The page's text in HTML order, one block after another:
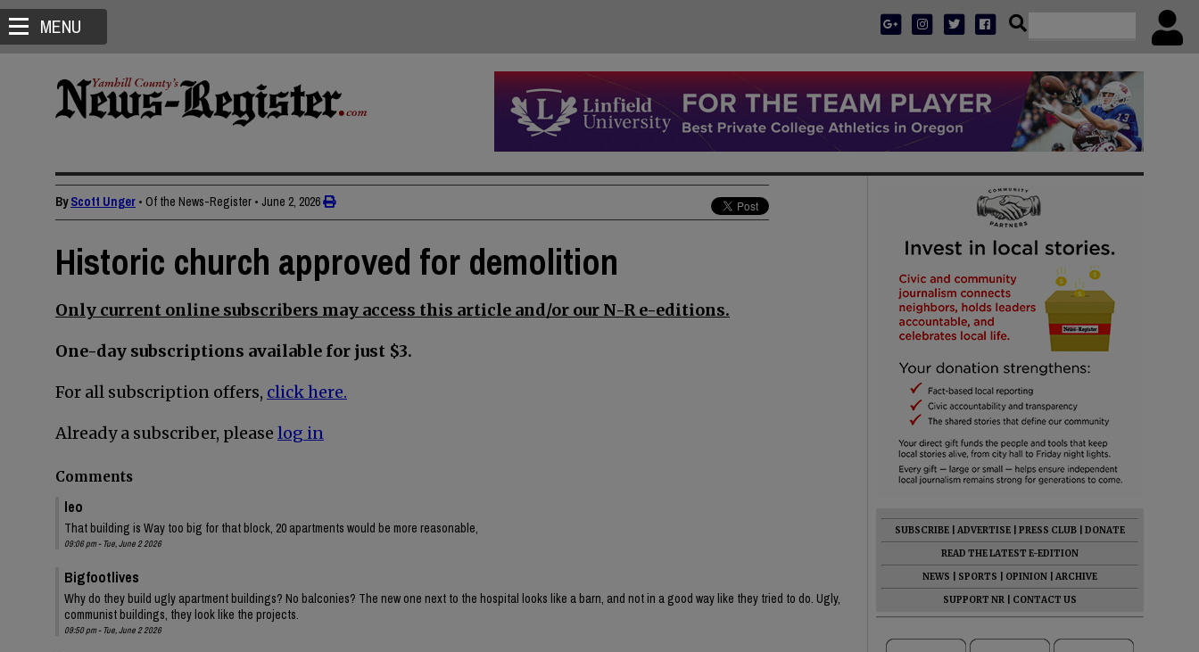
MENU
ByScott Unger • Of the News-Register • June 2, 2026
Historic church approved for demolition
Only current online subscribers may access this article and/or our N-R e-editions.
One-day subscriptions available for just $3.
For all subscription offers, click here.
Already a subscriber, please log in
Comments
leo
That building is Way too big for that block, 20 apartments would be more reasonable,
09:06 pm - Tue, June 2 2026
Bigfootlives
Why do they build ugly apartment buildings? No balconies? The new one next to the hospital looks like a barn, and not in a good way like they tried to do. Ugly,
communist buildings, they look like the projects.
09:50 pm - Tue, June 2 2026
SUBSCRIBE ADVERTISE PRESS CLUB
DONATE
READ THE LATEST E-EDITION
NEWS
SPORTS OPINION
ARCHIVE
SUPPORT NR
CONTACT US